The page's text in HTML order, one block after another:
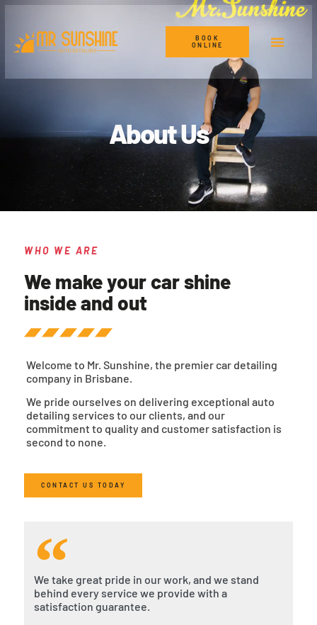
BOOK
ONLINE
About Us
WHO WE ARE
We make your car shine
inside and out
Welcome to Mr. Sunshine, the premier car detailing
company in Brisbane.
We pride ourselves on delivering exceptional auto
detailing services to our clients, and our
commitment to quality and customer satisfaction is
second to none.
CONTACT US TODAY
We take great pride in our work, and we stand
behind every service we provide with a
satisfaction guarantee.